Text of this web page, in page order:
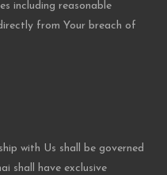
including reasonable
from Your breach of
with Us shall be governed
shall have exclusive